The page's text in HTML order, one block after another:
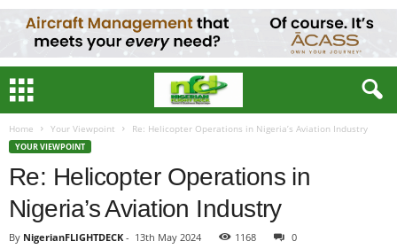
Home Your Viewpoint Re: Helicopter Operations in Nigeria’s Aviation Industry
YOUR VIEWPOINT
Re: Helicopter Operations in
Nigeria’s Aviation Industry
By NigerianFLIGHTDECK - 13th May 2024 1168 0